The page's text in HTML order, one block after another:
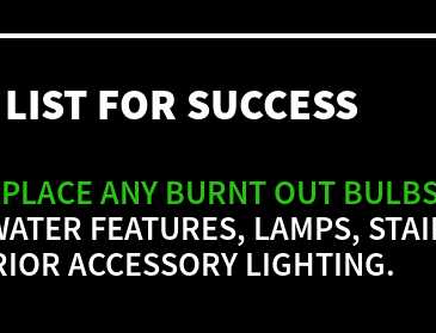
FOR SUCCESS
ANY BURNT OUT
FEATURES, LAMPS,
ACCESSORY LIGHTING.